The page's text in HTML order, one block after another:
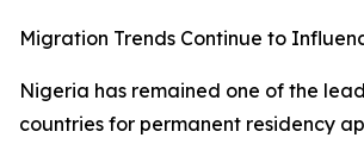
Migration Trends Continue to
Nigeria has remained one of the
countries for permanent residency